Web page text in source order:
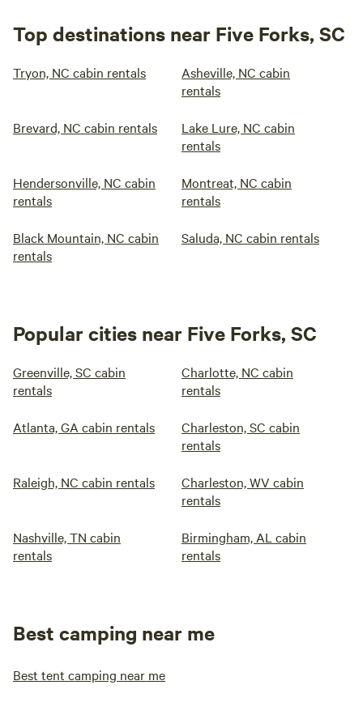
Top destinations near Five Forks, SC
Tryon, NC cabin rentals
Asheville, NC cabin
rentals
Brevard, NC cabin rentals
Lake Lure, NC cabin
rentals
Hendersonville, NC cabin
rentals
Montreat, NC cabin
rentals
Black Mountain, NC cabin
rentals
Saluda, NC cabin rentals
Popular cities near Five Forks, SC
Greenville, SC cabin
rentals
Charlotte, NC cabin
rentals
Atlanta, GA cabin rentals
Charleston, SC cabin
rentals
Raleigh, NC cabin rentals
Charleston, WV cabin
rentals
Nashville, TN cabin
rentals
Birmingham, AL cabin
rentals
Best camping near me
Best tent camping near me